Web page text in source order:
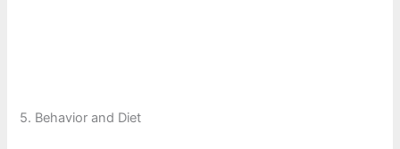
5. Behavior and Diet